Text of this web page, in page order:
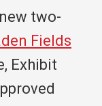
two-
Fields
Exhibit